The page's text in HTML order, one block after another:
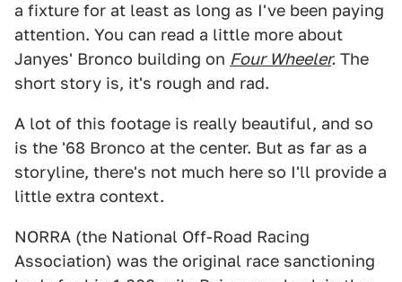
a fixture for at least as long as I've been paying
attention. You can read a little more about
Janyes' Bronco building on Four Wheeler. The
short story is, it's rough and rad.
A lot of this footage is really beautiful, and so
is the '68 Bronco at the center. But as far as a
storyline, there's not much here so I'll provide a
little extra context.
NORRA (the National Off-Road Racing
Association) was the original race sanctioning